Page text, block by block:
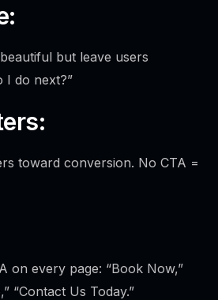
but leave users
I do next?”
toward conversion. No CTA =
on every page: “Book Now,”
“Contact Us Today.”